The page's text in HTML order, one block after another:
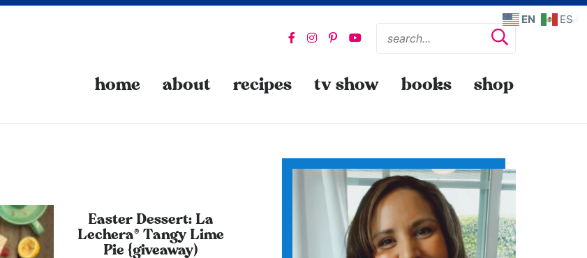
home about recipes tv show books shop
Easter Dessert: La
Lechera® Tangy Lime
Pie {giveaway)
EN ES